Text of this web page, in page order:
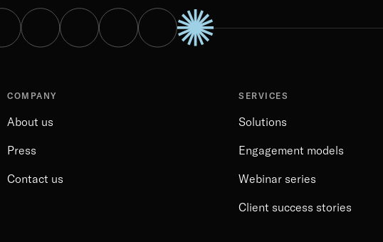
COMPANY
About us
Press
Contact us
SERVICES
Solutions
Engagement models
Webinar series
Client success stories